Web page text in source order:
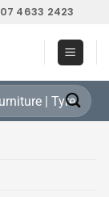
07 4633 2423